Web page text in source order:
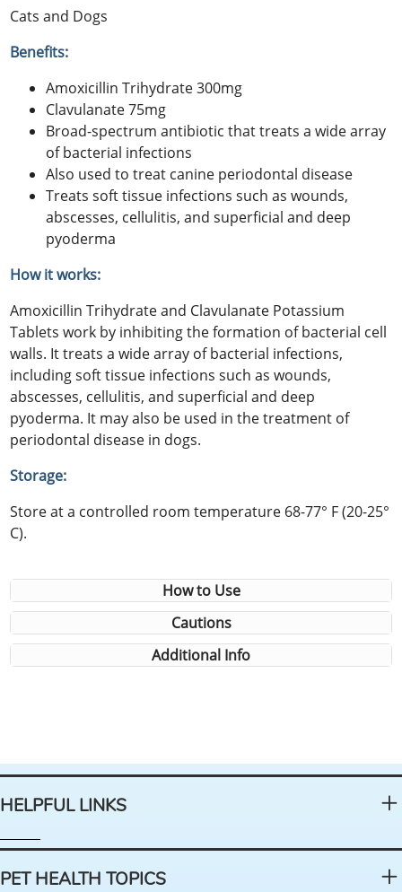
Cats and Dogs
Benefits:
Amoxicillin Trihydrate 300mg
Clavulanate 75mg
Broad-spectrum antibiotic that treats a wide array
of bacterial infections
Also used to treat canine periodontal disease
Treats soft tissue infections such as wounds,
abscesses, cellulitis, and superficial and deep
pyoderma
How it works:
Amoxicillin Trihydrate and Clavulanate Potassium
Tablets work by inhibiting the formation of bacterial cell
walls. It treats a wide array of bacterial infections,
including soft tissue infections such as wounds,
abscesses, cellulitis, and superficial and deep
pyoderma. It may also be used in the treatment of
periodontal disease in dogs.
Storage:
Store at a controlled room temperature 68-77° F (20-25°
C).
How to Use
Cautions
Additional Info
HELPFUL LINKS
PET HEALTH TOPICS